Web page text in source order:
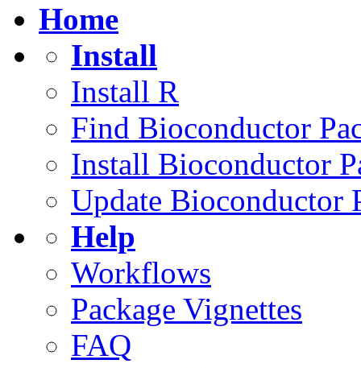
Home
Install
Install R
Find Bioconductor
Install Bioconductor
Update Bioconductor
Help
Workflows
Package Vignettes
FAQ